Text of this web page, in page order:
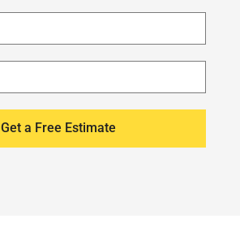
Get a Free Estimate